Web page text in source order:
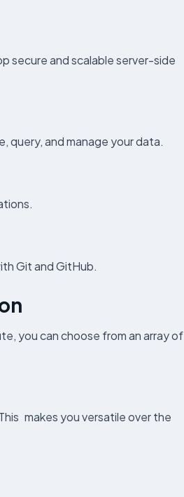
secure and scalable server-side
query, and manage your data.
Git and GitHub.
you can choose from an array of
makes you versatile over the